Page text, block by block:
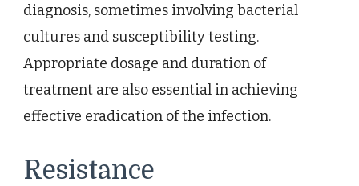
diagnosis, sometimes involving bacterial
cultures and susceptibility testing.
Appropriate dosage and duration of
treatment are also essential in achieving
effective eradication of the infection.
Resistance